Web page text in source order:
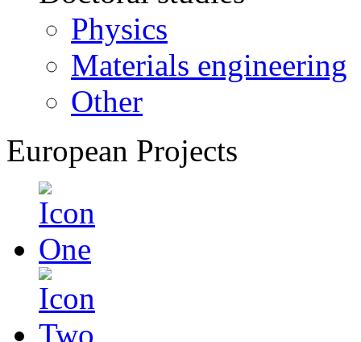
Physics
Materials engineering
Other
European Projects